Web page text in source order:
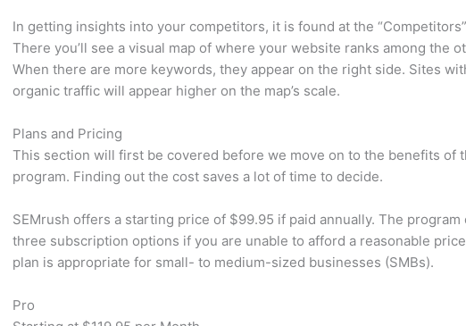
In getting insights into your competitors, it is found at the
There you’ll see a visual map of where your website ranks among the
When there are more keywords, they appear on the right side. Sites
organic traffic will appear higher on the map’s scale.
Plans and Pricing
This section will first be covered before we move on to the benefits of
program. Finding out the cost saves a lot of time to decide.
SEMrush offers a starting price of $99.95 if paid annually. The program
three subscription options if you are unable to afford a reasonable
plan is appropriate for small- to medium-sized businesses (SMBs).
Pro